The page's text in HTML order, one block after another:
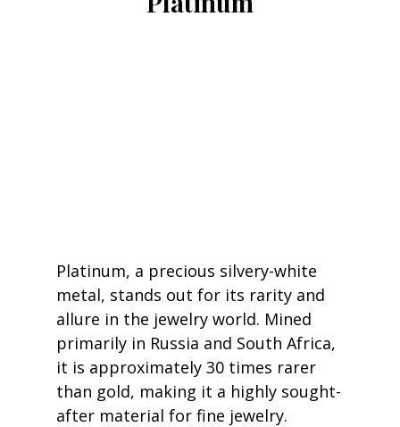
Platinum, a precious silvery-white
metal, stands out for its rarity and
allure in the jewelry world. Mined
primarily in Russia and South Africa,
it is approximately 30 times rarer
than gold, making it a highly sought-
after material for fine jewelry.